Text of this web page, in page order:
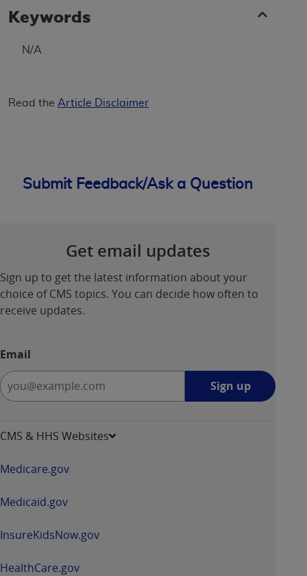
Keywords
N/A
Read the Article Disclaimer
Submit Feedback/Ask a Question
Get email updates
Sign up to get the latest information about your
choice of CMS topics. You can decide how often to
receive updates.
Email
Sign up
CMS & HHS Websites
Medicare.gov
Medicaid.gov
InsureKidsNow.gov
HealthCare.gov